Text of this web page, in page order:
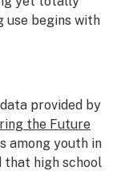
use begins with
provided by
the Future
among youth in
that high school